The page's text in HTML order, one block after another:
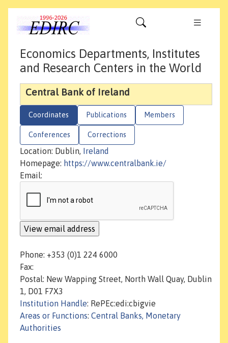
Economics Departments, Institutes
and Research Centers in the World
Central Bank of Ireland
Coordinates Publications Members
Conferences Corrections
Location: Dublin,
Ireland
Homepage: https://www.centralbank.ie/
Email:
Phone: +353 (0)1 224 6000
Fax:
Postal: New Wapping Street, North Wall Quay, Dublin
1, D01 F7X3
Institution Handle: RePEc:edi:cbigvie
Areas or Functions: Central Banks, Monetary
Authorities